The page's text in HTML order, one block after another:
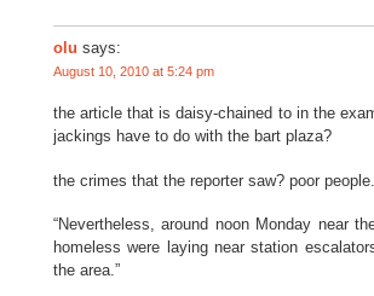
olu says:
August 10, 2010 at 5:24 pm
the article that is daisy-chained to in the
jackings have to do with the bart plaza?
the crimes that the reporter saw? poor people.
“Nevertheless, around noon Monday near
homeless were laying near station
the area.”